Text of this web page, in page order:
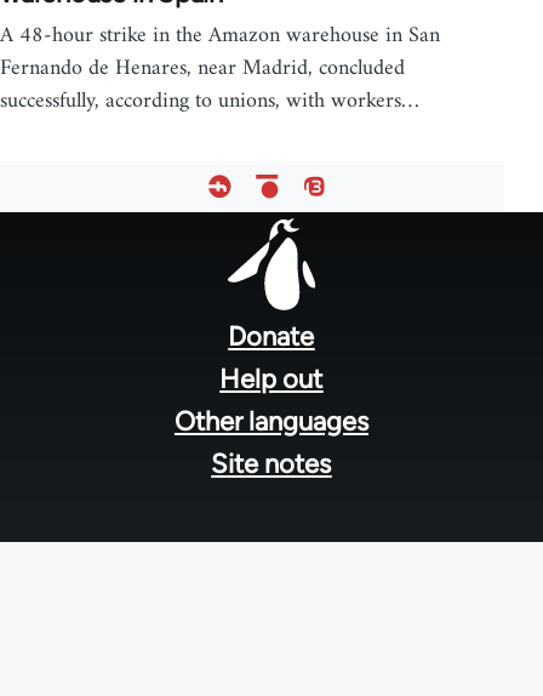
A 48-hour strike in the Amazon warehouse in San
Fernando de Henares, near Madrid, concluded
successfully, according to unions, with workers…
Donate
Help out
Other languages
Site notes